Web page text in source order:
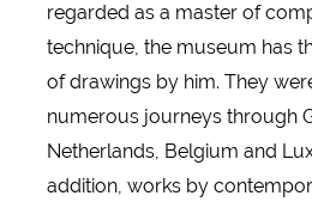
regarded as a master of
technique, the museum has
of drawings by him. They
numerous journeys through
Netherlands, Belgium and
addition, works by